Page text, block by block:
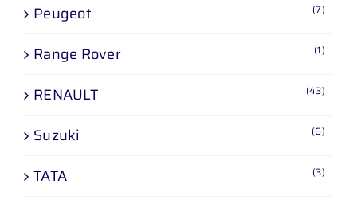
Peugeot (7)
Range Rover (1)
RENAULT (43)
Suzuki (6)
TATA (3)